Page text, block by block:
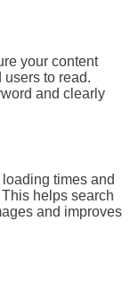
your content
to read.
and clearly
times and
helps search
and improves